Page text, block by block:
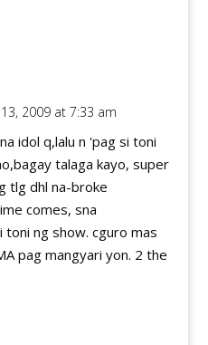
2009 at 7:33 am
idol q,lalu n 'pag si toni
talaga kayo, super
tlg dhl na-broke
comes, sna
toni ng show. cguro mas
pag mangyari yon. 2 the